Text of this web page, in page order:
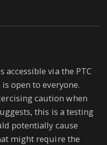
accessible via the PTC
open to everyone.
caution when
this is a testing
potentially cause
might require the